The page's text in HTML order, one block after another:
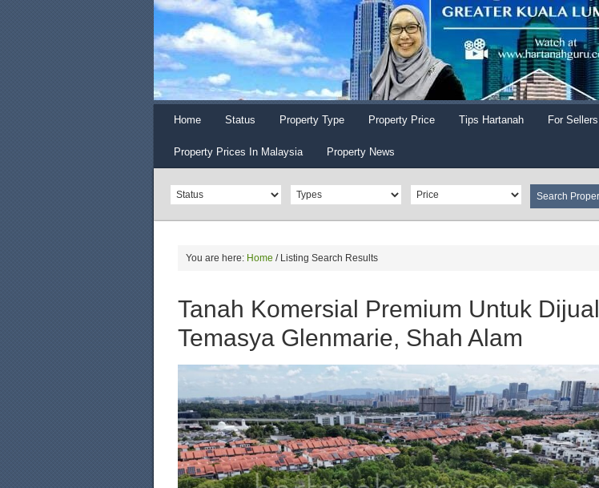
Home Status Property Type Property Price Tips Hartanah For Sellers
Property Prices In Malaysia Property News
You are here: Home /Listing Search Results
Tanah Komersial Premium Untuk Dijual
Temasya Glenmarie, Shah Alam